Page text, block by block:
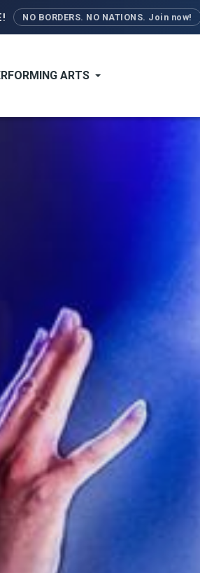
NO BORDERS. NO NATIONS. Join now!
ARTS